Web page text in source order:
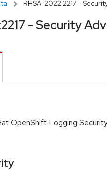
RHSA-2022:2217 -
- Security
OpenShift Logging